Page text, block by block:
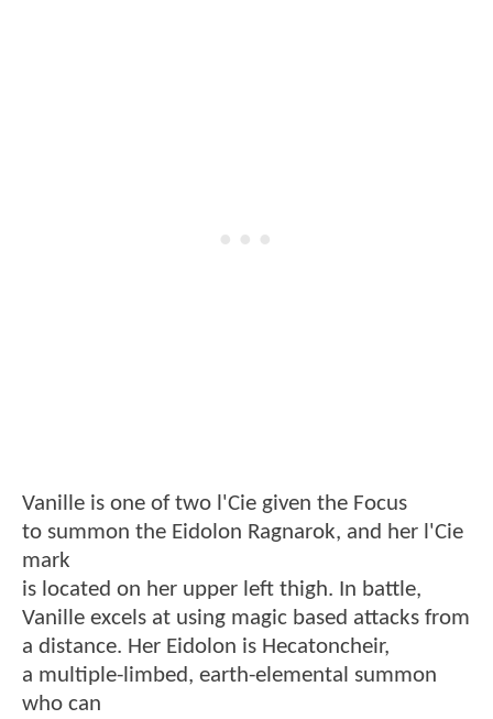
Vanille is one of two l'Cie given the Focus
to summon the Eidolon Ragnarok, and her l'Cie
mark
is located on her upper left thigh. In battle,
Vanille excels at using magic based attacks from
a distance. Her Eidolon is Hecatoncheir,
a multiple-limbed, earth-elemental summon
who can